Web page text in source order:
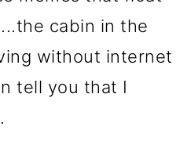
cabin in the
without internet
tell you that I